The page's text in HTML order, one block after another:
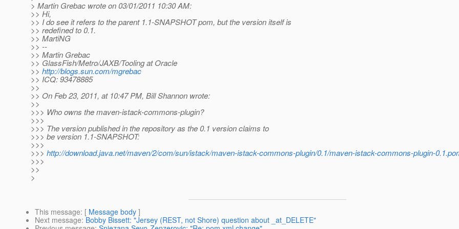
> Martin Grebac wrote on 03/01/2011 10:30 AM:
>> Hi,
>> I do see it refers to the parent 1.1-SNAPSHOT pom, but the version itself is
>> redefined to 0.1.
>> MartiNG
>> --
>> Martin Grebac
>> GlassFish/Metro/JAXB/Tooling at Oracle
>> http://blogs.sun.com/mgrebac
>> ICQ: 93478885
>>
>> On Feb 23, 2011, at 10:47 PM, Bill Shannon wrote:
>>
>>> Who owns the maven-istack-commons-plugin?
>>>
>>> The version published in the repository as the 0.1 version claims to
>>> be version 1.1-SNAPSHOT:
>>>
>>> http://download.java.net/maven/2/com/sun/istack/maven-istack-commons-plugin/0.1/maven-istack-commons-plugin-
>>>
>>
>
This message: [ Message body ]
Next message: Bobby Bissett: "Jersey (REST, not Shore) question about _at_DELETE"